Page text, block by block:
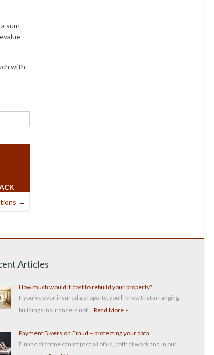
sum
with
→
Articles
How much would it cost to rebuild your property?
If you’ve ever insured a property, you’ll know that arranging
buildings insurance is not …Read More »
Payment Diversion Fraud – protecting your data
Financial crime can impact all of us, both at work and in our